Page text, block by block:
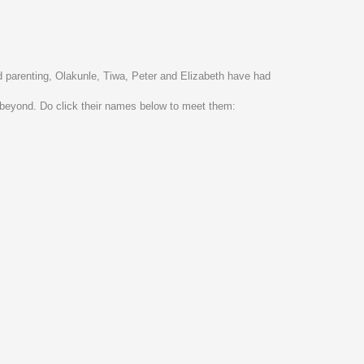
Olakunle, Tiwa, Peter and Elizabeth have had
Do click their names below to meet them: